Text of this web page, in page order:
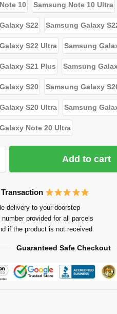
10 Samsung Note 10 Ultra
S22 Samsung Galaxy
S22 Ultra Samsung
S21 Plus Samsung
S20 Samsung Galaxy
S20 Ultra Samsung
Note 20 Ultra
Add to cart
delivery to your doorstep
provided for all parcels
if the product is not received
Guaranteed Safe Checkout